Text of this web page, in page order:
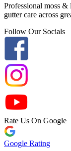
Professional moss &
gutter care across
Follow Our Socials
Rate Us On Google
Google Rating